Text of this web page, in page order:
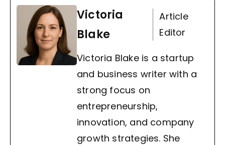
Victoria
Blake
Article
Editor
Victoria Blake is a startup
and business writer with a
strong focus on
entrepreneurship,
innovation, and company
growth strategies. She